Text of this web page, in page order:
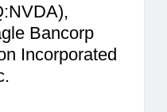
Bancorp
Incorporated